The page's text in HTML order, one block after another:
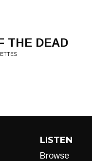
THE DEAD
LISTEN
Browse